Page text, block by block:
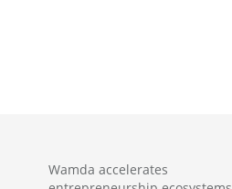
Wamda accelerates